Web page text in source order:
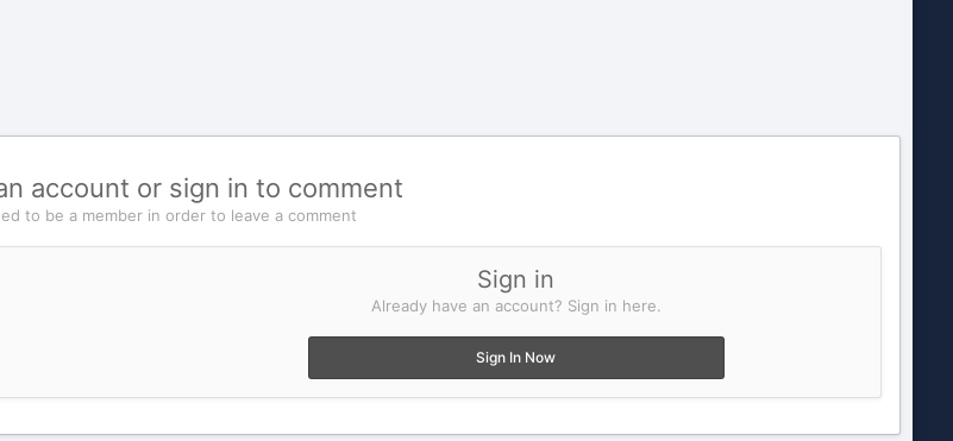
account or sign in to comment
to be a member in order to leave a comment
Sign in
Already have an account? Sign in here.
Sign In Now